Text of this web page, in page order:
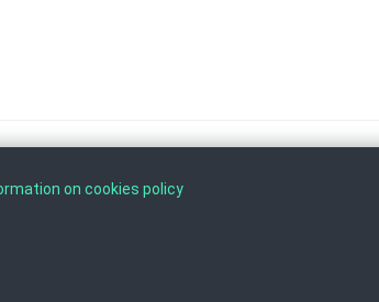
(641), Fax: +389 2 3137 149 |
on cookies policy